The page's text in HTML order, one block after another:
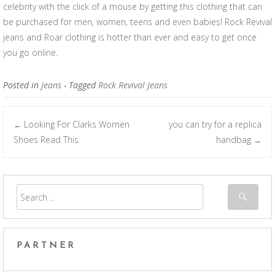
celebrity with the click of a mouse by getting this clothing that can
be purchased for men, women, teens and even babies! Rock Revival
jeans and Roar clothing is hotter than ever and easy to get once
you go online.
Posted in Jeans - TaggedRock Revival Jeans
Post navigation
← Looking For Clarks Women
Shoes Read This
you can try for a replica
handbag →
PARTNER